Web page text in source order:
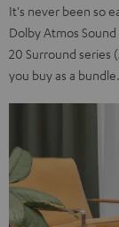
It's never been so
Dolby Atmos
20 Surround series
you buy as a bundle.